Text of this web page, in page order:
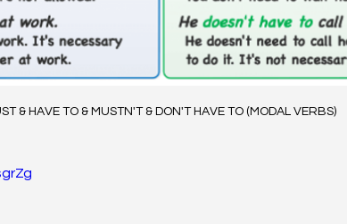
& HAVE TO & MUSTN'T & DON'T HAVE TO (MODAL VERBS)